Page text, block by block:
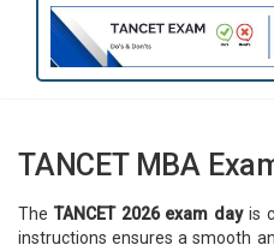
TANCET MBA
The TANCET 2026 exam dayis
instructions ensures a smooth